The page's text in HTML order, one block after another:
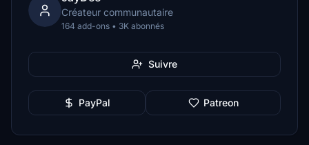
Créateur communautaire
164 add-ons • 3K abonnés
Suivre
PayPal Patreon